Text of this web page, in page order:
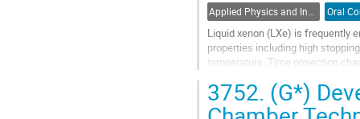
Liquid xenon (LXe) is frequently
properties including high
temperature. Time projection
Go
to
3752. (G*)